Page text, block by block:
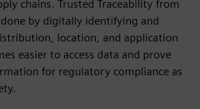
chains. Trusted Traceability from
by digitally identifying and
location, and application
easier to access data and prove
for regulatory compliance as